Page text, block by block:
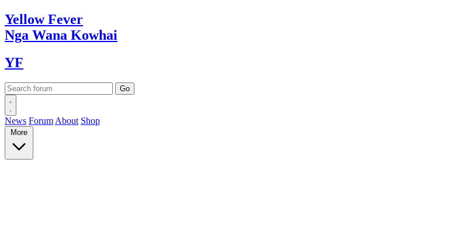
YellowFever
Nga Wana Kowhai
YF
News Forum About Shop
More